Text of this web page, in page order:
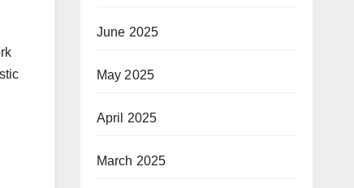
June 2025
May 2025
April 2025
March 2025